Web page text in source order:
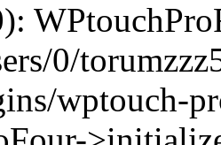
0/
wptouch-